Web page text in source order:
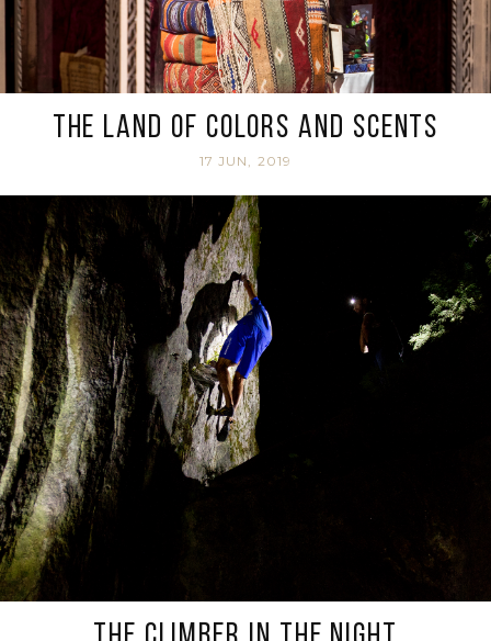
The land of colors and scents
17 JUN, 2019